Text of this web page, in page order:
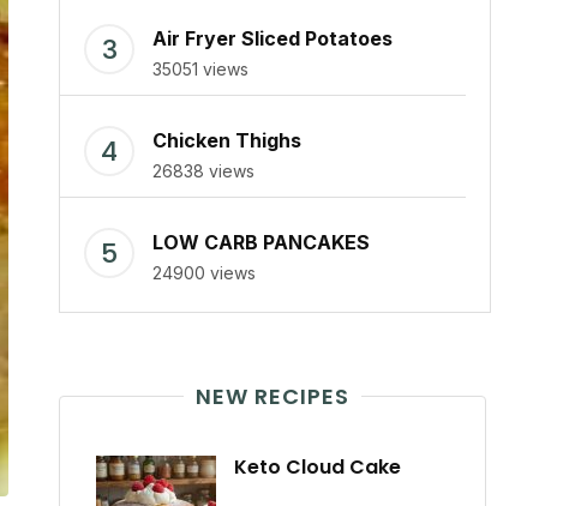
Air Fryer Sliced Potatoes
35051 views
Chicken Thighs
26838 views
LOW CARB PANCAKES
24900 views
NEW RECIPES
Keto Cloud Cake